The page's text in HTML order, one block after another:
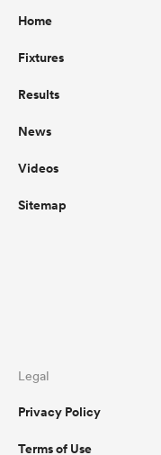
Home
Fixtures
Results
News
Videos
Sitemap
Legal
Privacy Policy
Terms of Use